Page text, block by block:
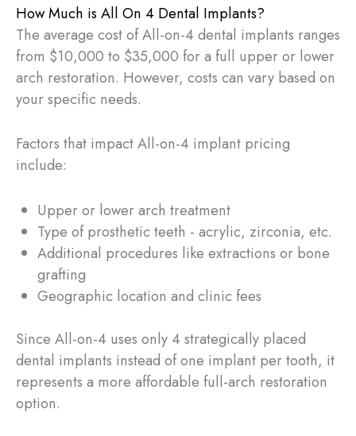
How Much is All On 4 Dental Implants?
The average cost of All-on-4 dental implants ranges
from $10,000 to $35,000 for a full upper or lower
arch restoration. However, costs can vary based on
your specific needs.
Factors that impact All-on-4 implant pricing
include:
Upper or lower arch treatment
Type of prosthetic teeth - acrylic, zirconia, etc.
Additional procedures like extractions or bone
grafting
Geographic location and clinic fees
Since All-on-4 uses only 4 strategically placed
dental implants instead of one implant per tooth, it
represents a more affordable full-arch restoration
option.